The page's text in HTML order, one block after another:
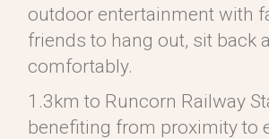
outdoor entertainment with
friends to hang out, sit back
comfortably.
1.3km to Runcorn Railway
benefiting from proximity to